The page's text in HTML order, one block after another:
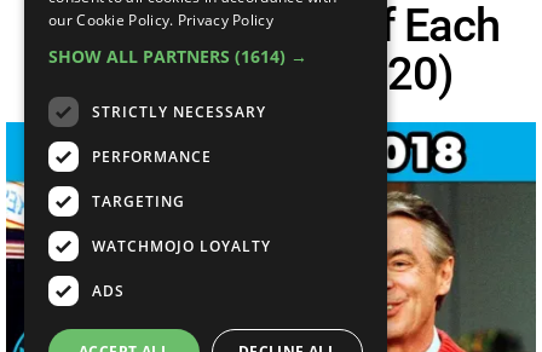
Documentaries Of Each
Year (2000 - 2020)
our Cookie Policy. Privacy Policy
SHOW ALL PARTNERS (1614) →
STRICTLY NECESSARY
PERFORMANCE
TARGETING
WATCHMOJO LOYALTY
ADS